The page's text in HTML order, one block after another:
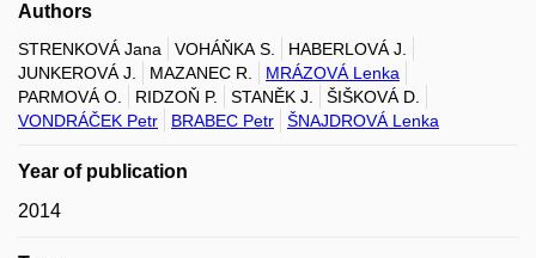
Authors
STRENKOVÁ Jana VOHÁŇKA S.
HABERLOVÁ J.
JUNKEROVÁ J.
MAZANEC R.
MRÁZOVÁ Lenka
PARMOVÁ O.
RIDZOŇ P. STANĚK J.
ŠIŠKOVÁ D.
VONDRÁČEK Petr
BRABEC Petr ŠNAJDROVÁ Lenka
Year of publication
2014